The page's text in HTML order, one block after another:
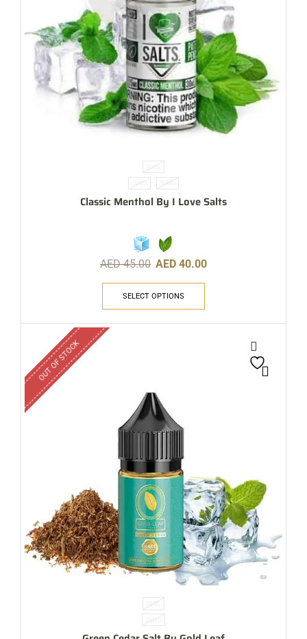
30ML
25MG 50MG
Classic Menthol By I Love Salts
AED45.00 AED 40.00
SELECT OPTIONS
OUT OF STOCK
30ML
30MG